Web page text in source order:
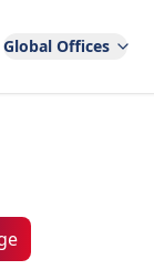
Global Offices